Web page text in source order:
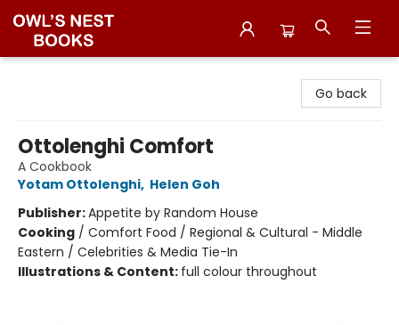
Go back
Ottolenghi Comfort
A Cookbook
Yotam Ottolenghi, Helen Goh
Publisher:Appetite by Random House
Cooking / Comfort Food / Regional & Cultural - Middle
Eastern / Celebrities & Media Tie-In
Illustrations & Content: full colour throughout